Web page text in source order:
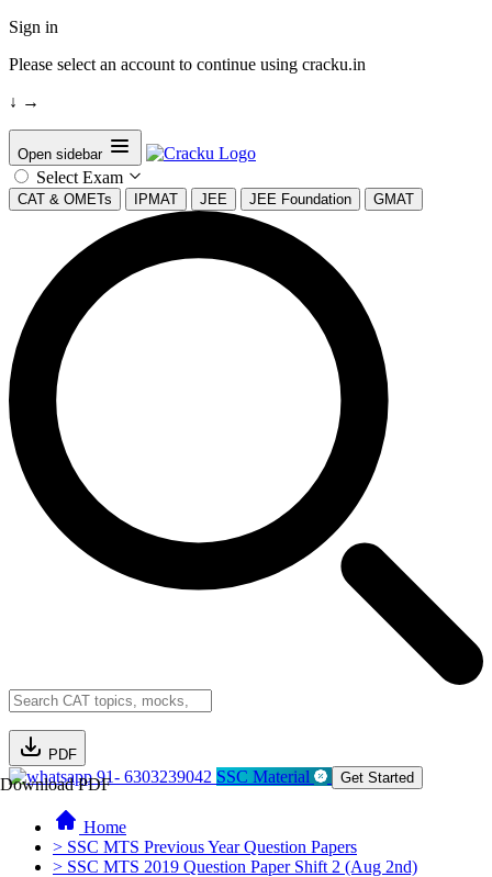
Sign in
Please select an account to continue using cracku.in
↓ →
Open sidebar
Select Exam
CAT & OMETs IPMAT JEE JEE Foundation GMAT
PDF
Download PDF91- 6303239042 SSC Material Get Started
Home
> SSC MTS Previous Year Question Papers
> SSC MTS 2019 Question Paper Shift 2 (Aug 2nd)